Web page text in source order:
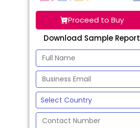
Proceed to Buy
Download Sample Report